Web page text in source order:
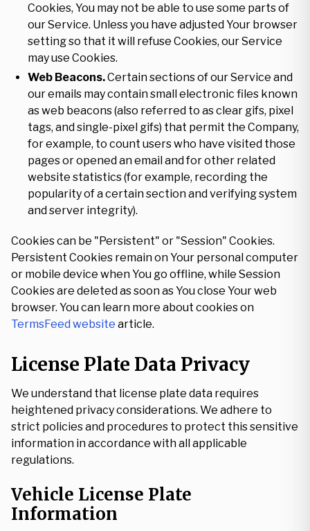
Cookies, You may not be able to use some parts of
our Service. Unless you have adjusted Your browser
setting so that it will refuse Cookies, our Service
may use Cookies.
Web Beacons.Certain sections of our Service and
our emails may contain small electronic files known
as web beacons (also referred to as clear gifs, pixel
tags, and single-pixel gifs) that permit the Company,
for example, to count users who have visited those
pages or opened an email and for other related
website statistics (for example, recording the
popularity of a certain section and verifying system
and server integrity).
Cookies can be "Persistent" or "Session" Cookies.
Persistent Cookies remain on Your personal computer
or mobile device when You go offline, while Session
Cookies are deleted as soon as You close Your web
browser. You can learn more about cookies on
TermsFeed website article.
License Plate Data Privacy
We understand that license plate data requires
heightened privacy considerations. We adhere to
strict policies and procedures to protect this sensitive
information in accordance with all applicable
regulations.
Vehicle License Plate
Information